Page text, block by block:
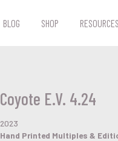
BLOG SHOP RESOURCES
Coyote E.V. 4.24
2023
Hand Printed Multiples &